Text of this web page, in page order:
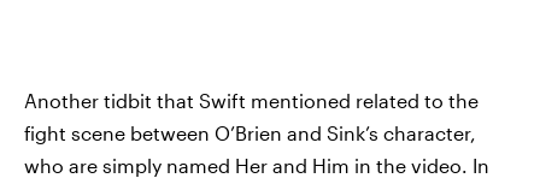
Another tidbit that Swift mentioned related to the
fight scene between O’Brien and Sink’s character,
who are simply named Her and Him in the video. In